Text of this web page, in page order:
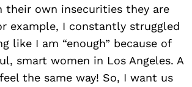
their own insecurities they are
example, I constantly struggled
like I am “enough” because of
smart women in Los Angeles. A
the same way! So, I want us